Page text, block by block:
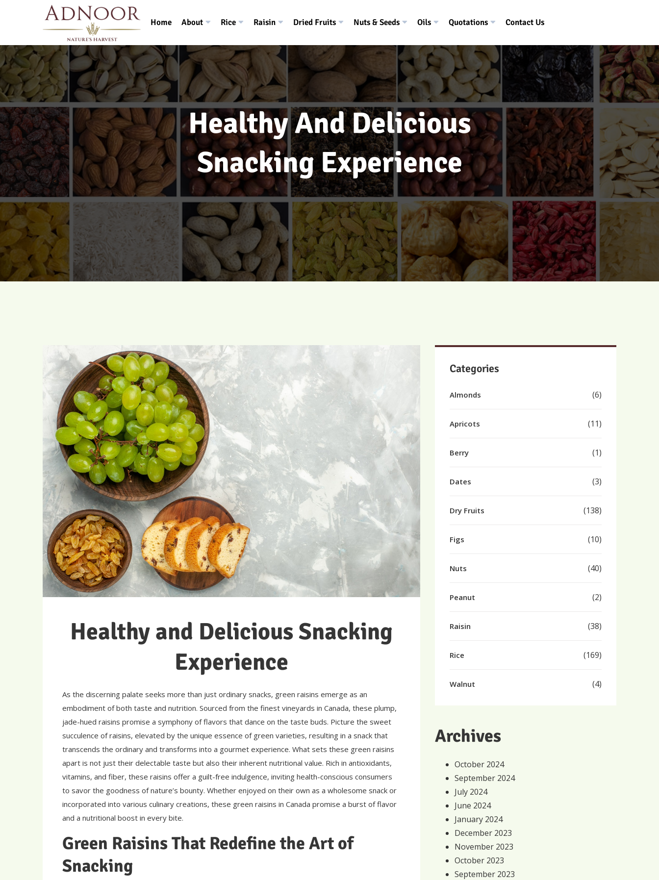
Home About Rice Raisin Dried Fruits Nuts & Seeds Oils Quotations Contact Us
Healthy And Delicious
Snacking Experience
Healthy and Delicious Snacking
Experience
As the discerning palate seeks more than just ordinary snacks, green raisins emerge as an
embodiment of both taste and nutrition. Sourced from the finest vineyards in Canada, these plump,
jade-hued raisins promise a symphony of flavors that dance on the taste buds. Picture the sweet
succulence of raisins, elevated by the unique essence of green varieties, resulting in a snack that
transcends the ordinary and transforms into a gourmet experience. What sets these green raisins
apart is not just their delectable taste but also their inherent nutritional value. Rich in antioxidants,
vitamins, and fiber, these raisins offer a guilt-free indulgence, inviting health-conscious consumers
to savor the goodness of nature’s bounty. Whether enjoyed on their own as a wholesome snack or
incorporated into various culinary creations, these green raisins in Canada promise a burst of flavor
and a nutritional boost in every bite.
Green Raisins That Redefine the Art of
Snacking
Categories
Almonds (6)
Apricots (11)
Berry (1)
Dates (3)
Dry Fruits (138)
Figs (10)
Nuts (40)
Peanut (2)
Raisin (38)
Rice (169)
Walnut (4)
Archives
October 2024
September 2024
July 2024
June 2024
January 2024
December 2023
November 2023
October 2023
September 2023